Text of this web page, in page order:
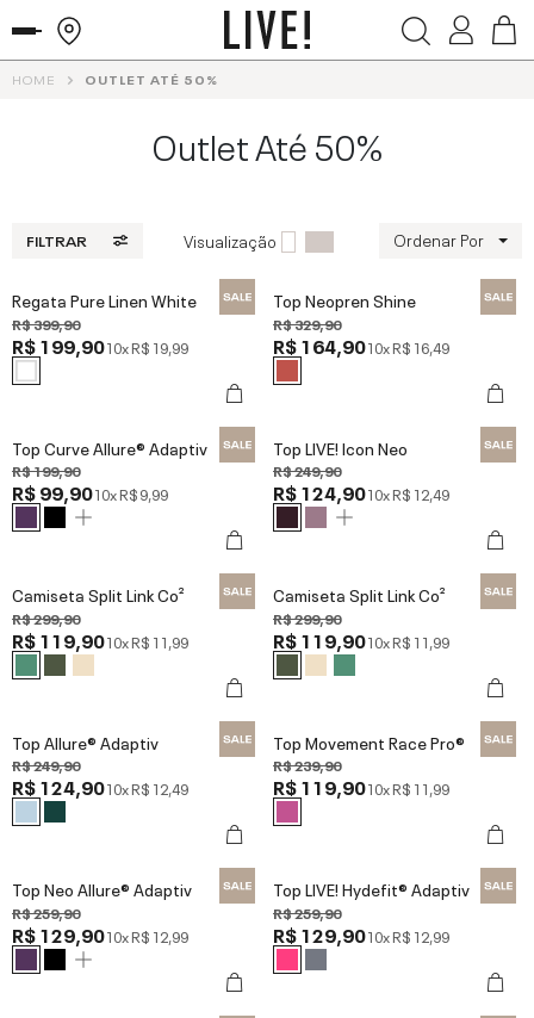
HOME OUTLET ATÉ 50%
Outlet Até 50%
FILTRAR Visualização Ordenar Por
Regata Pure Linen White
R$ 399,90
R$ 199,9010xR$ 19,99
Top Neopren Shine
R$ 329,90
R$ 164,9010xR$ 16,49
Top Curve Allure® Adaptiv
R$ 199,90
R$ 99,9010xR$ 9,99
Top LIVE! Icon Neo
R$ 249,90
R$ 124,9010xR$ 12,49
Camiseta Split Link Co²
R$ 299,90
R$ 119,9010xR$ 11,99
Camiseta Split Link Co²
R$ 299,90
R$ 119,9010xR$ 11,99
Top Allure® Adaptiv
R$ 249,90
R$ 124,9010xR$ 12,49
Top Movement Race Pro®
R$ 239,90
R$ 119,9010xR$ 11,99
Top Neo Allure® Adaptiv
R$ 259,90
R$ 129,9010xR$ 12,99
Top LIVE! Hydefit® Adaptiv
R$ 259,90
R$ 129,9010xR$ 12,99